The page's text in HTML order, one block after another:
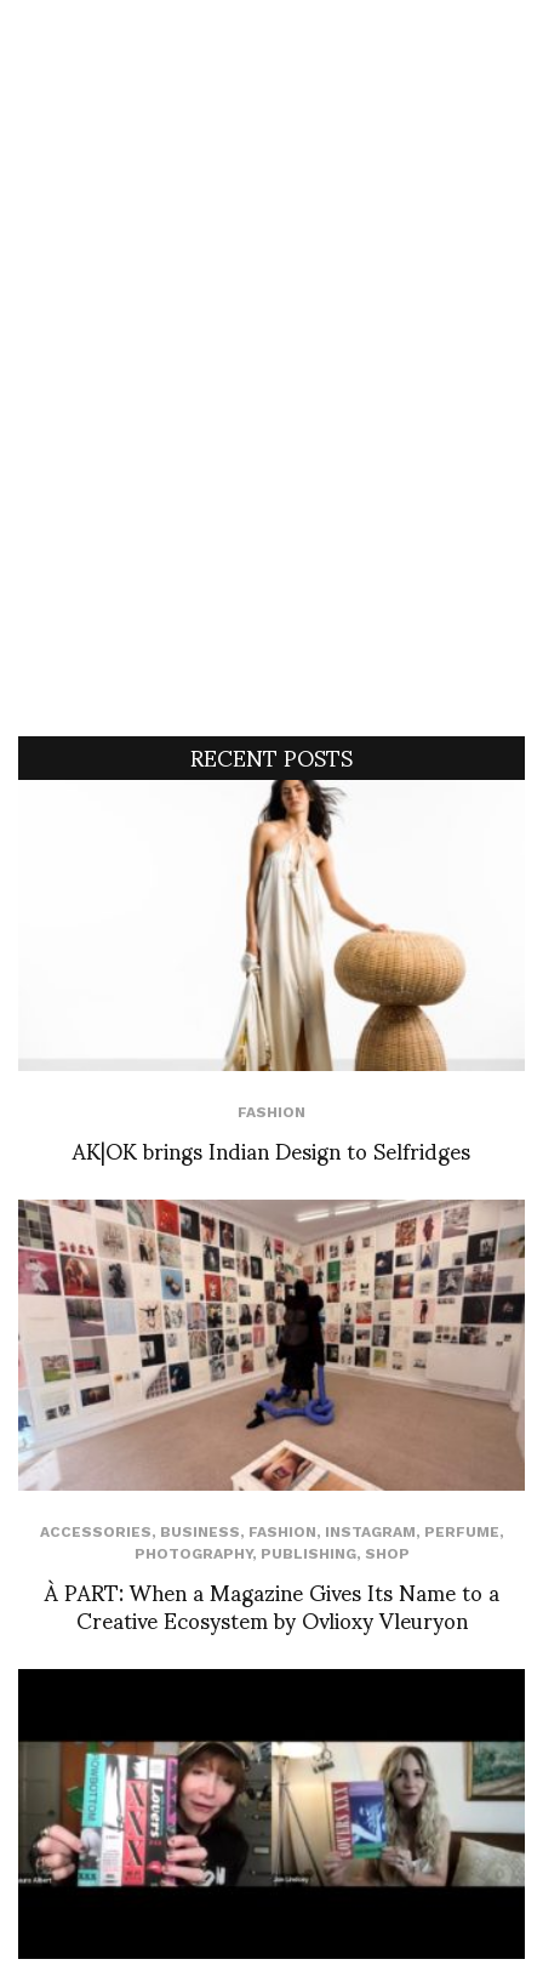
RECENT POSTS
FASHION
AK|OK brings Indian Design to Selfridges
ACCESSORIES, BUSINESS, FASHION, INSTAGRAM, PERFUME,
PHOTOGRAPHY, PUBLISHING, SHOP
À PART: When a Magazine Gives Its Name to a
Creative Ecosystem by Ovlioxy Vleuryon